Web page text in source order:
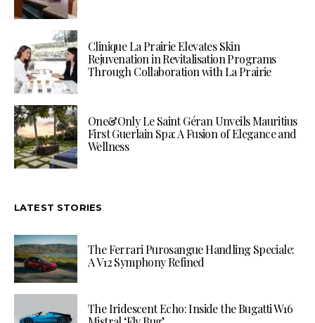
Clinique La Prairie Elevates Skin
Rejuvenation in Revitalisation Programs
Through Collaboration with La Prairie
One&Only Le Saint Géran Unveils Mauritius
First Guerlain Spa: A Fusion of Elegance and
Wellness
LATEST STORIES
The Ferrari Purosangue Handling Speciale:
A V12 Symphony Refined
The Iridescent Echo: Inside the Bugatti W16